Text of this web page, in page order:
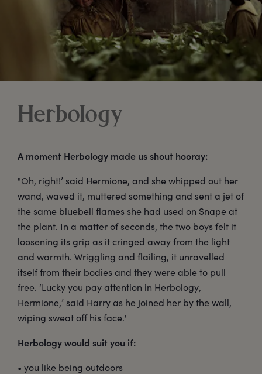
Herbology
A moment Herbology made us shout hooray:
"Oh, right!’ said Hermione, and she whipped out her
wand, waved it, muttered something and sent a jet of
the same bluebell flames she had used on Snape at
the plant. In a matter of seconds, the two boys felt it
loosening its grip as it cringed away from the light
and warmth. Wriggling and flailing, it unravelled
itself from their bodies and they were able to pull
free. ‘Lucky you pay attention in Herbology,
Hermione,’ said Harry as he joined her by the wall,
wiping sweat off his face.'
Herbology would suit you if:
• you like being outdoors